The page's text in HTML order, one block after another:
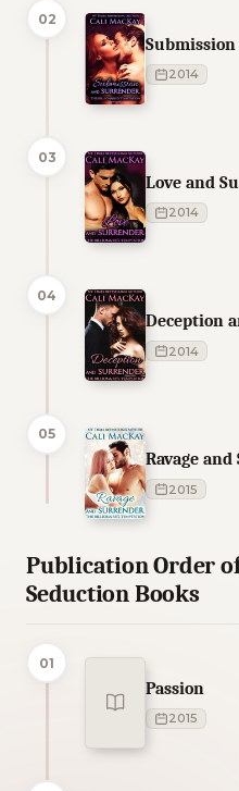
02
2014
03
Love and
2014
04
Deception
2014
05
Ravage
2015
Publication Order
Seduction Books
01
Passion
2015